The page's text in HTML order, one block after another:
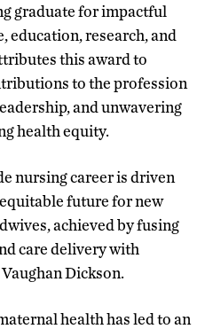
graduate for impactful
research, and
this award to
to the profession
and unwavering
health equity.
nursing career is driven
future for new
achieved by fusing
care delivery with
Dickson.
health has led to an